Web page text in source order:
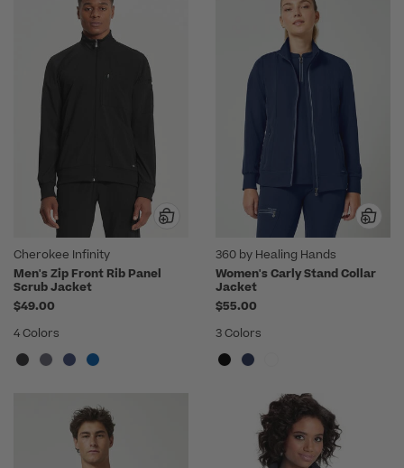
Cherokee Infinity
Men's Zip Front Rib Panel
Scrub Jacket
$49.00
4 Colors
360 by Healing Hands
Women's Carly Stand Collar
Jacket
$55.00
3 Colors